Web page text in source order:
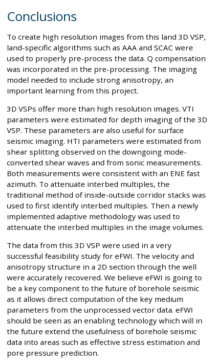
Conclusions
To create high resolution images from this land 3D VSP,
land-specific algorithms such as AAA and SCAC were
used to properly pre-process the data. Q compensation
was incorporated in the pre-processing. The imaging
model needed to include strong anisotropy, an
important learning from this project.
3D VSPs offer more than high resolution images. VTI
parameters were estimated for depth imaging of the 3D
VSP. These parameters are also useful for surface
seismic imaging. HTI parameters were estimated from
shear splitting observed on the downgoing mode-
converted shear waves and from sonic measurements.
Both measurements were consistent with an ENE fast
azimuth. To attenuate interbed multiples, the
traditional method of inside-outside corridor stacks was
used to first identify interbed multiples. Then a newly
implemented adaptive methodology was used to
attenuate the interbed multiples in the image volumes.
The data from this 3D VSP were used in a very
successful feasibility study for eFWI. The velocity and
anisotropy structure in a 2D section through the well
were accurately recovered. We believe eFWI is going to
be a key component to the future of borehole seismic
as it allows direct computation of the key medium
parameters from the unprocessed vector data. eFWI
should be seen as an enabling technology which will in
the future extend the usefulness of borehole seismic
data into areas such as effective stress estimation and
pore pressure prediction.